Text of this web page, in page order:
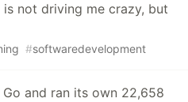
not driving me crazy, but
#softwaredevelopment
and ran its own 22,658